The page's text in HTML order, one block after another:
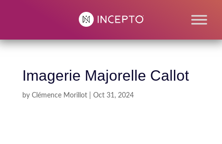
Imagerie Majorelle Callot
by Clémence Morillot| Oct 31, 2024